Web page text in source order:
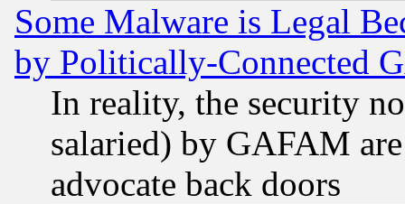
Some Malware is Legal
by Politically-Connected
In reality, the security
salaried) by GAFAM
advocate back doors